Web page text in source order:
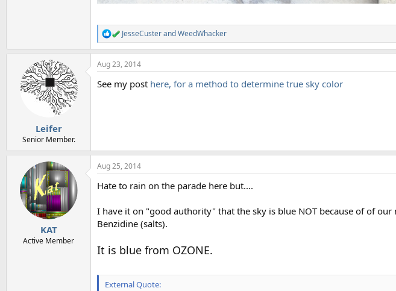
R
e
a
c
i
JesseCusterandWeedWhacker
Leifer
Senior Member.
Aug 23, 2014
See my post here, for a method to determine true sky color
KAT
Active Member
Aug 25, 2014
Hate to rain on the parade here but....
I have it on "good authority" that the sky is blue NOT because of of
Benzidine (salts).
It is blue from OZONE.
External Quote: